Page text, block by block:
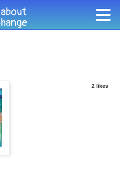
2 likes